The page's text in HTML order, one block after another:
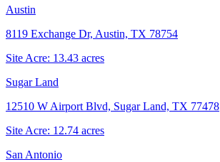
Austin
8119 Exchange Dr, Austin, TX 78754
Site Acre: 13.43 acres
Sugar Land
12510 W Airport Blvd, Sugar Land, TX 77478
Site Acre: 12.74 acres
San Antonio